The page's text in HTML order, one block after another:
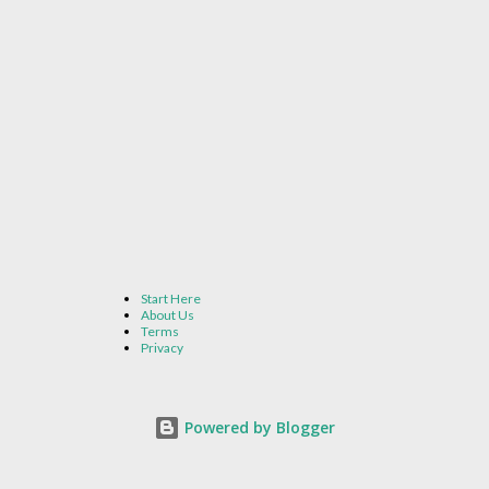
Start Here
About Us
Terms
Privacy
Powered by Blogger